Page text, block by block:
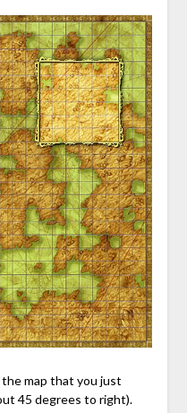
map that you just
45 degrees to right).